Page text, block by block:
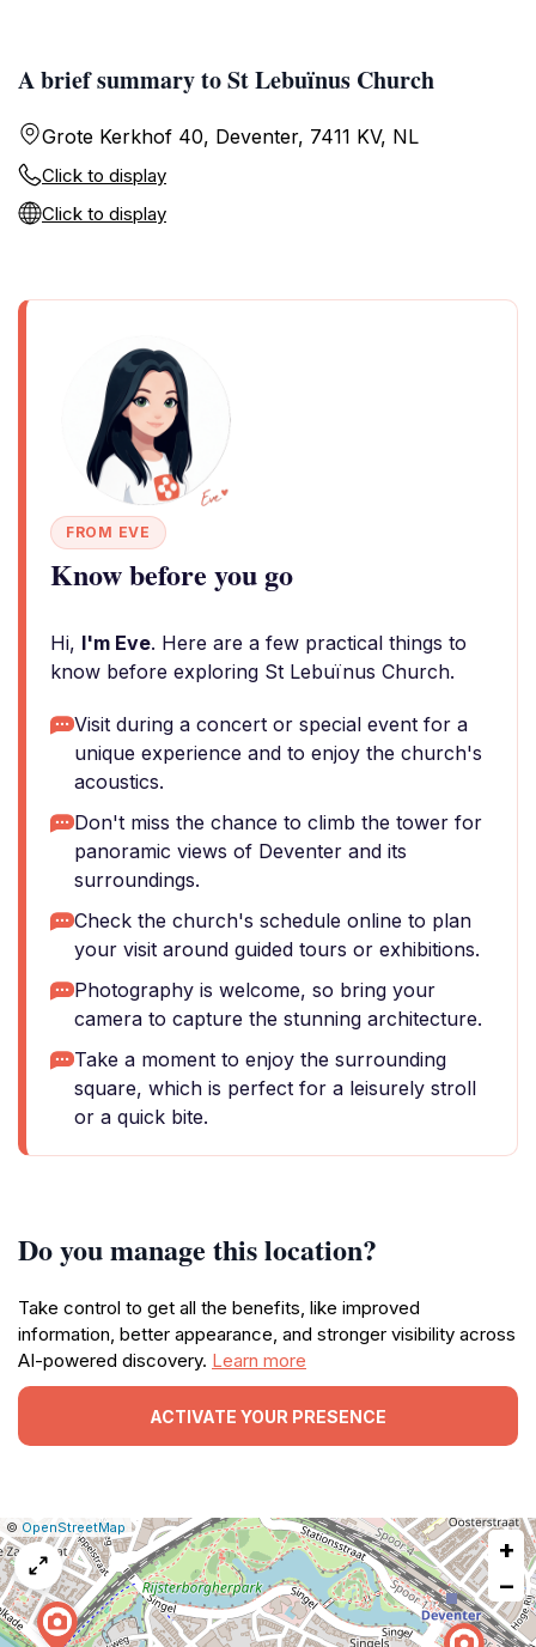
A brief summary to St Lebuïnus Church
Grote Kerkhof 40, Deventer, 7411 KV, NL
Click to display
Click to display
FROM EVE
Know before you go
Hi, I'm Eve. Here are a few practical things to
know before exploring St Lebuïnus Church.
Visit during a concert or special event for a
unique experience and to enjoy the church's
acoustics.
Don't miss the chance to climb the tower for
panoramic views of Deventer and its
surroundings.
Check the church's schedule online to plan
your visit around guided tours or exhibitions.
Photography is welcome, so bring your
camera to capture the stunning architecture.
Take a moment to enjoy the surrounding
square, which is perfect for a leisurely stroll
or a quick bite.
Do you manage this location?
Take control to get all the benefits, like improved
information, better appearance, and stronger visibility across
AI-powered discovery. Learn more
ACTIVATE YOUR PRESENCE
Leaflet
|© OpenStreetMap Report
a
map
issue
+
−